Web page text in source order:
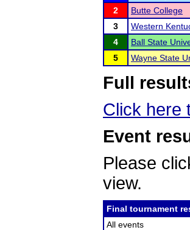
2
Butte College
3
Western
4
Ball State
5
Wayne State
Full
Click here
Event
Please
view.
Final tournament
All events